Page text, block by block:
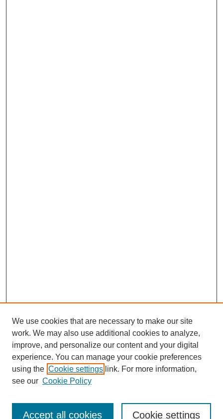
About this Journal
Editorial Board
Policies
We use cookies that are necessary to make our site
work. We may also use additional cookies to analyze,
improve, and personalize our content and your digital
experience. You can manage your cookie preferences
using the Cookie settings link. For more information,
see our Cookie Policy
Cookie settings
Accept all cookies